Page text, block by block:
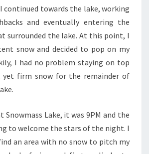
continued towards the lake, working
and eventually entering the
surrounded the lake. At this point, I
snow and decided to pop on my
I had no problem staying on top
firm snow for the remainder of
Snowmass Lake, it was 9PM and the
to welcome the stars of the night. I
an area with no snow to pitch my